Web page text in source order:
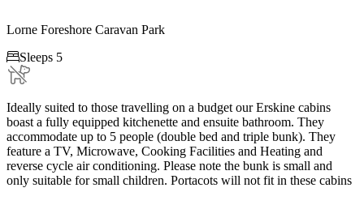
Lorne Foreshore Caravan Park
Sleeps 5
Ideally suited to those travelling on a budget our Erskine cabins
boast a fully equipped kitchenette and ensuite bathroom. They
accommodate up to 5 people (double bed and triple bunk). They
feature a TV, Microwave, Cooking Facilities and Heating and
reverse cycle air conditioning. Please note the bunk is small and
only suitable for small children. Portacots will not fit in these cabins